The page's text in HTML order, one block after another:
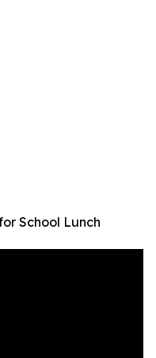
School Lunch